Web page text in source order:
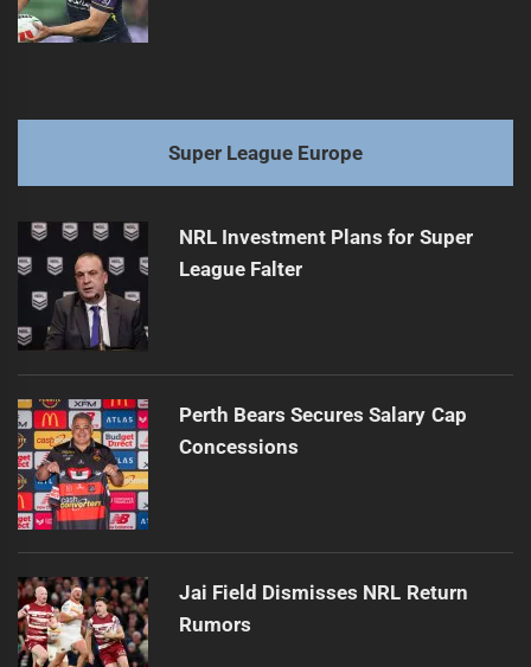
Super League Europe
NRL Investment Plans for Super
League Falter
Perth Bears Secures Salary Cap
Concessions
Jai Field Dismisses NRL Return
Rumors